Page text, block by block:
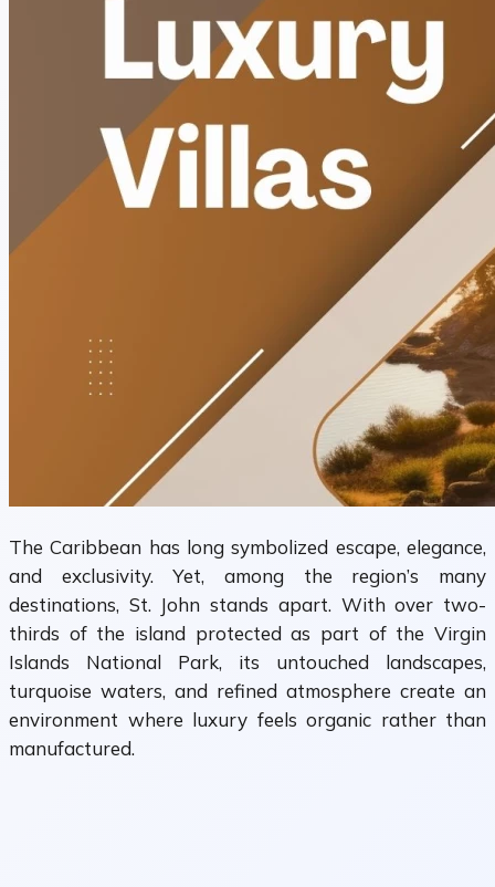
The Caribbean has long symbolized escape, elegance,
and exclusivity. Yet, among the region’s many
destinations, St. John stands apart. With over two-
thirds of the island protected as part of the Virgin
Islands National Park, its untouched landscapes,
turquoise waters, and refined atmosphere create an
environment where luxury feels organic rather than
manufactured.